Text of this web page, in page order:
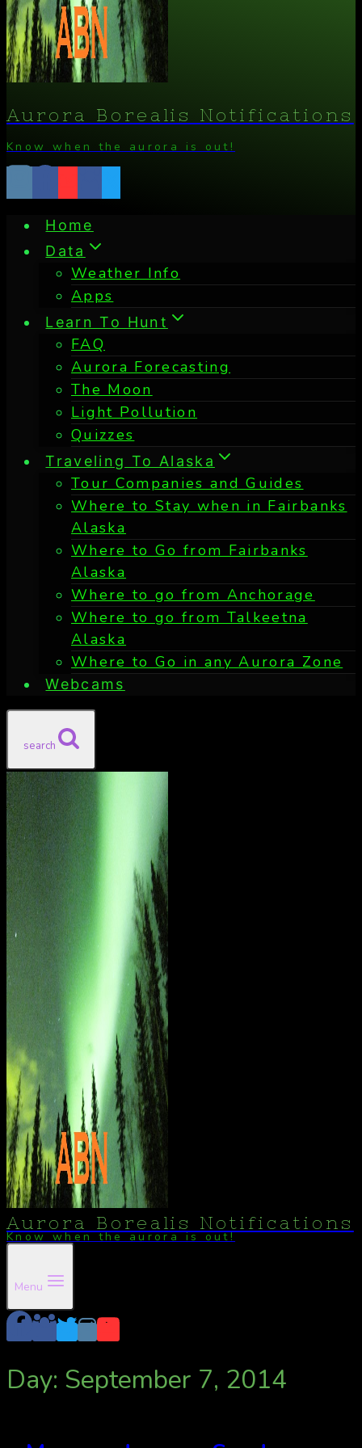
Aurora Borealis Notifications
Know when the aurora is out!
Home
Data
Weather Info
Apps
Learn To Hunt
FAQ
Aurora Forecasting
The Moon
Light Pollution
Quizzes
Traveling To Alaska
Tour Companies and Guides
Where to Stay when in Fairbanks
Alaska
Where to Go from Fairbanks
Alaska
Where to go from Anchorage
Where to go from Talkeetna
Alaska
Where to Go in any Aurora Zone
Webcams
search
Aurora Borealis Notifications
Know when the aurora is out!
Menu
Day: September 7, 2014